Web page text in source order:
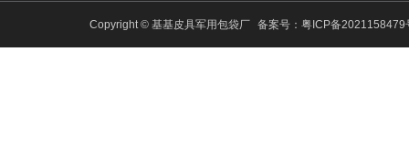
Copyright © 基基皮具军用包袋厂 备案号： 粤ICP备2021158479